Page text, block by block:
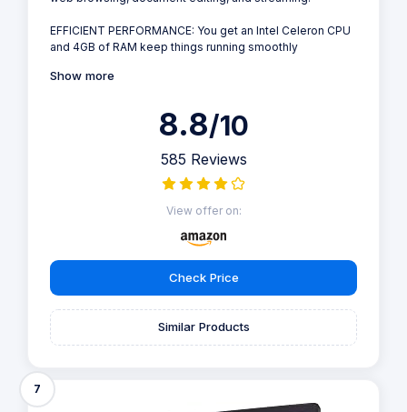
EFFICIENT PERFORMANCE: You get an Intel Celeron CPU
and 4GB of RAM keep things running smoothly
Show more
8.8/10
585 Reviews
View offer on:
Check Price
Similar Products
7